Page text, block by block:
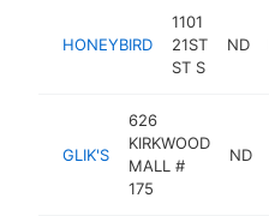
HONEYBIRD
1101
21ST
ST S
ND
GLIK'S
626
KIRKWOOD
MALL #
175
ND